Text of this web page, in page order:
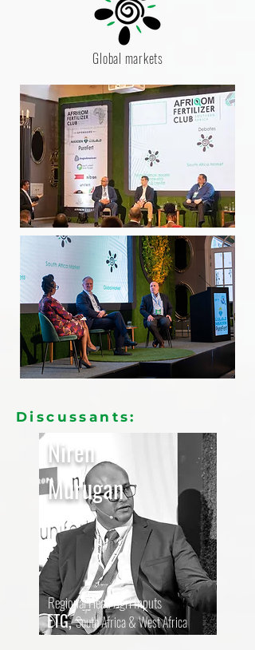
Global markets
Discussants:
Niren
Murugan
ETG,South Africa & West Africa
Regional Head Agri Inputs